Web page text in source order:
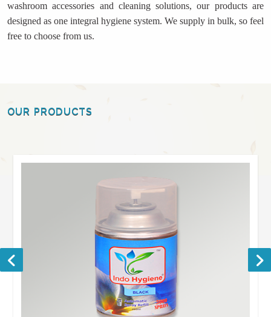
washroom accessories and cleaning solutions, our products are
designed as one integral hygiene system. We supply in bulk, so feel
free to choose from us.
OUR PRODUCTS